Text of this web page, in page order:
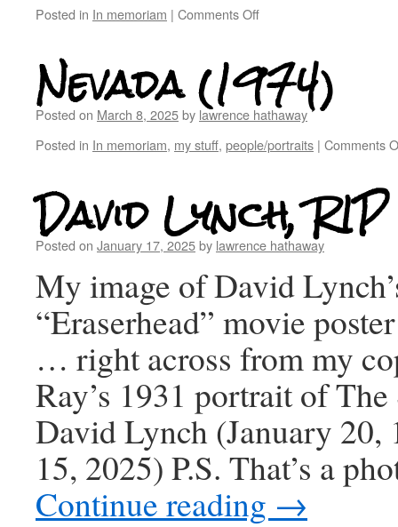
Posted in In memoriam | Comments Off
Nevada (1974)
Posted on March 8, 2025by lawrence hathaway
Posted in In memoriam, my stuff, people/portraits | Comments
David Lynch, RIP
Posted on January 17, 2025by lawrence hathaway
My image of David
“Eraserhead” movie
… right across from my
Ray’s 1931 portrait of
David Lynch (January 20,
15, 2025) P.S. That’s a
Continue reading →